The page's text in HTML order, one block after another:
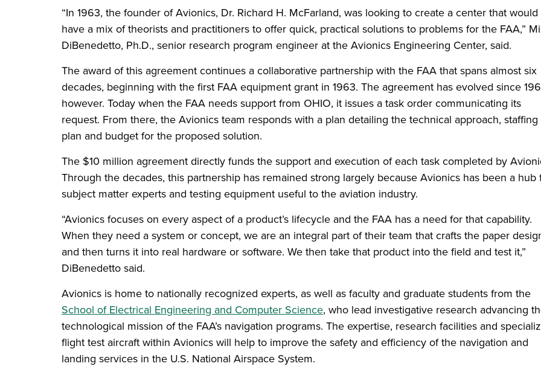
“In 1963, the founder of Avionics, Dr. Richard H. McFarland, was looking to create a center that would
have a mix of theorists and practitioners to offer quick, practical solutions to problems for the FAA,”
DiBenedetto, Ph.D., senior research program engineer at the Avionics Engineering Center, said.
The award of this agreement continues a collaborative partnership with the FAA that spans almost six
decades, beginning with the first FAA equipment grant in 1963. The agreement has evolved since
however. Today when the FAA needs support from OHIO, it issues a task order communicating its
request. From there, the Avionics team responds with a plan detailing the technical approach, staffing
plan and budget for the proposed solution.
The $10 million agreement directly funds the support and execution of each task completed by
Through the decades, this partnership has remained strong largely because Avionics has been a hub
subject matter experts and testing equipment useful to the aviation industry.
“Avionics focuses on every aspect of a product’s lifecycle and the FAA has a need for that capability.
When they need a system or concept, we are an integral part of their team that crafts the paper
and then turns it into real hardware or software. We then take that product into the field and test it,”
DiBenedetto said.
Avionics is home to nationally recognized experts, as well as faculty and graduate students from the
School of Electrical Engineering and Computer Science, who lead investigative research advancing
technological mission of the FAA’s navigation programs. The expertise, research facilities and
flight test aircraft within Avionics will help to improve the safety and efficiency of the navigation and
landing services in the U.S. National Airspace System.